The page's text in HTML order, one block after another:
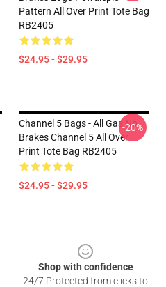
Pattern All Over Print Tote Bag
RB2405
$24.95 - $29.95
Channel 5 Bags - All Gas No
Brakes Channel 5 All Over
Print Tote Bag RB2405
$24.95 - $29.95
-20%
Shop with confidence
24/7 Protected from clicks to